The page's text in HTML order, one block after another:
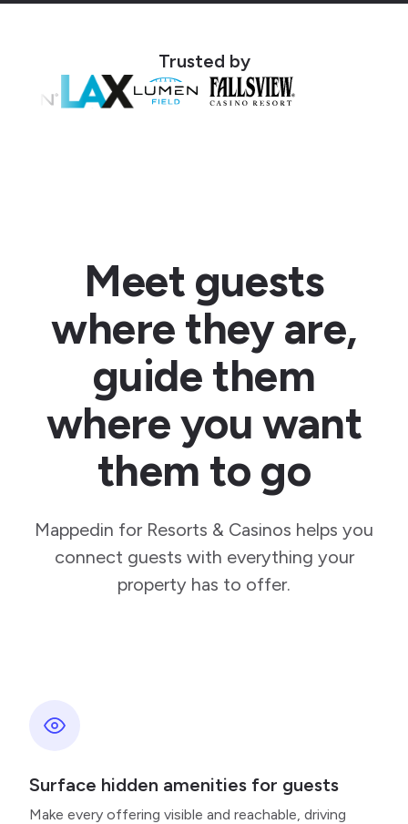
Trusted by
Meet guests
where they are,
guide them
where you want
them to go
Mappedin for Resorts & Casinos helps you
connect guests with everything your
property has to offer.
Surface hidden amenities for guests
Make every offering visible and reachable, driving